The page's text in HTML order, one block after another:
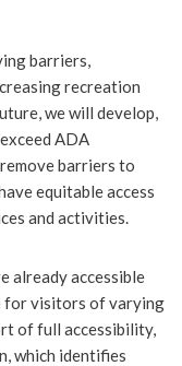
barriers,
recreation
we will develop,
ADA
barriers to
equitable access
and activities.
already accessible
for visitors of varying
of full accessibility,
which identifies